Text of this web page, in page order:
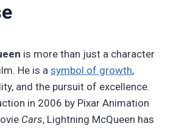
is more than just a character
He is a symbol of growth,
and the pursuit of excellence.
in 2006 by Pixar Animation
Cars, Lightning McQueen has